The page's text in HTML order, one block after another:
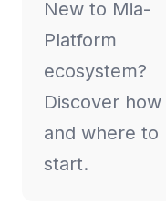
New to Mia-
Platform
ecosystem?
Discover how
and where to
start.